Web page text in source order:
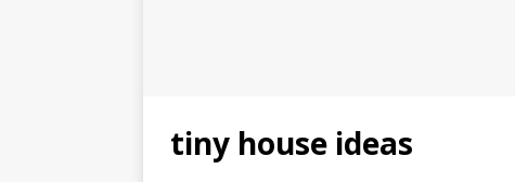
tiny house ideas